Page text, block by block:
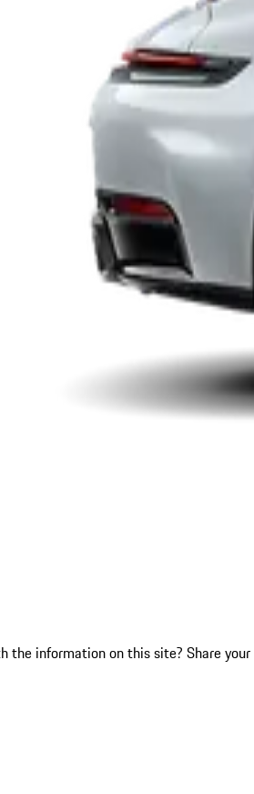
the information on this site? Share your